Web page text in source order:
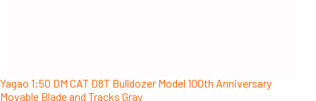
Yagao 1:50 DM CAT D8T Bulldozer Model 100th Anniversary
Movable Blade and Tracks Gray